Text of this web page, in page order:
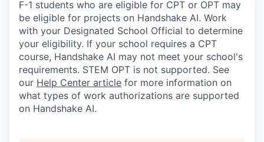
F-1 students who are eligible for CPT or OPT may
be eligible for projects on Handshake AI. Work
with your Designated School Official to determine
your eligibility. If your school requires a CPT
course, Handshake AI may not meet your school's
requirements. STEM OPT is not supported. See
our Help Center article for more information on
what types of work authorizations are supported
on Handshake AI.